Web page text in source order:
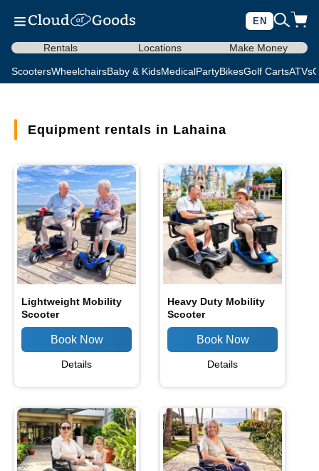
EN
Rentals Locations Make Money
ScootersWheelchairsBaby & KidsMedicalPartyBikesGolf CartsATVs
Equipment rentals in Lahaina
Lightweight Mobility
Scooter
Details
Heavy Duty Mobility
Scooter
Details